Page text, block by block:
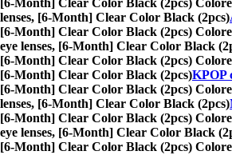
[6-Month] Clear Color Black (2pcs)
lenses, [6-Month] Clear Color Black (2pcs)
[6-Month] Clear Color Black (2pcs)
eye lenses, [6-Month] Clear Color Black
[6-Month] Clear Color Black (2pcs)
[6-Month] Clear Color Black (2pcs)KPOP
[6-Month] Clear Color Black (2pcs)
lenses, [6-Month] Clear Color Black (2pcs)
[6-Month] Clear Color Black (2pcs)
eye lenses, [6-Month] Clear Color Black
[6-Month] Clear Color Black (2pcs)